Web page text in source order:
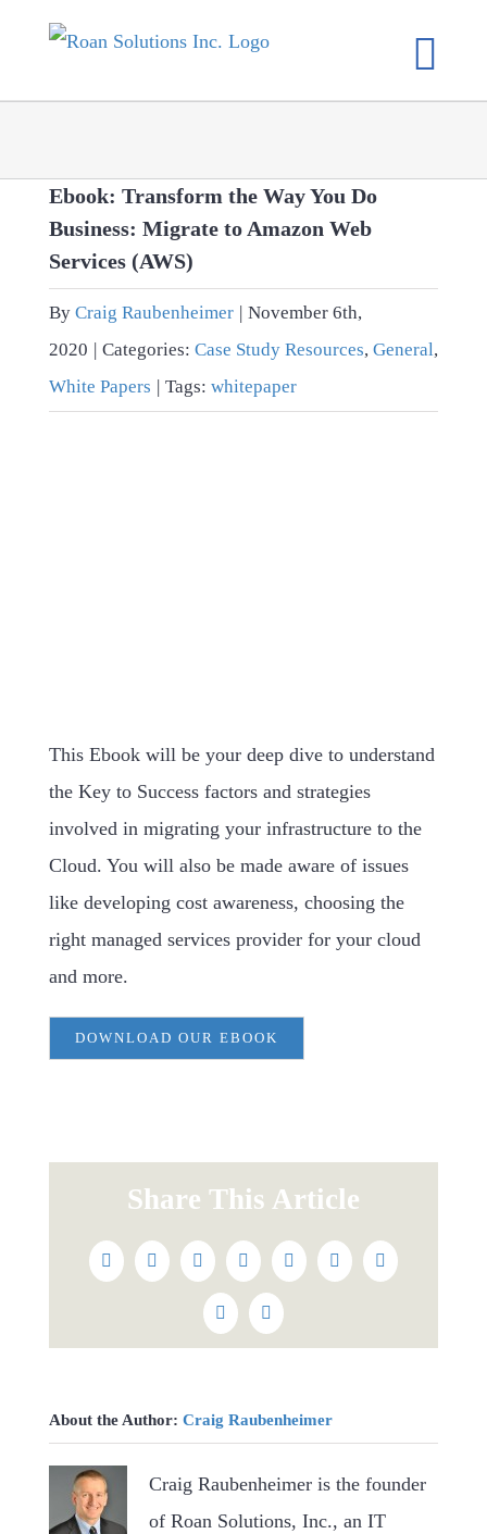
Ebook: Transform the Way You Do
Business: Migrate to Amazon Web
Services (AWS)
By Craig Raubenheimer | November 6th,
2020 | Categories: Case Study Resources, General,
White Papers | Tags: whitepaper
This Ebook will be your deep dive to understand
the Key to Success factors and strategies
involved in migrating your infrastructure to the
Cloud. You will also be made aware of issues
like developing cost awareness, choosing the
right managed services provider for your cloud
and more.
DOWNLOAD OUR EBOOK
Share This Article
FacebookTwitterRedditLinkedInWhatsAppTumblrPinterest
Vk Email
About the Author: Craig Raubenheimer
Craig Raubenheimer is the founder
of Roan Solutions, Inc., an IT